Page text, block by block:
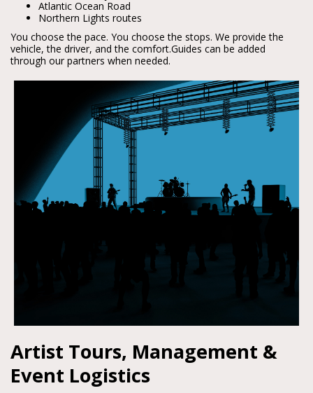
Atlantic Ocean Road
Northern Lights routes
You choose the pace. You choose the stops. We provide the
vehicle, the driver, and the comfort.Guides can be added
through our partners when needed.
Artist Tours, Management &
Event Logistics